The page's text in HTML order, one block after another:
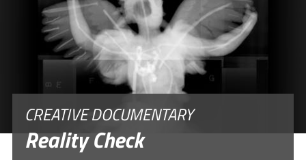
CREATIVE DOCUMENTARY
Reality Check